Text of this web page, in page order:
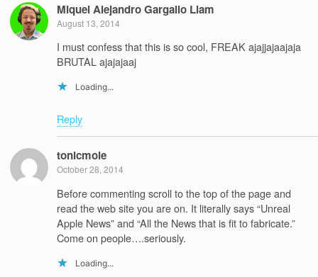
Miquel Alejandro Gargallo Llam
August 13, 2014
I must confess that this is so cool, FREAK ajajjajaajaja
BRUTAL ajajajaaj
Loading...
Reply
tonicmole
October 28, 2014
Before commenting scroll to the top of the page and
read the web site you are on. It literally says “Unreal
Apple News” and “All the News that is fit to fabricate.”
Come on people….seriously.
Loading...